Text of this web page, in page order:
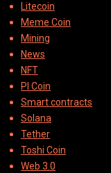
Litecoin
Meme Coin
Mining
News
NFT
PI Coin
Smart contracts
Solana
Tether
Toshi Coin
Web 3.0